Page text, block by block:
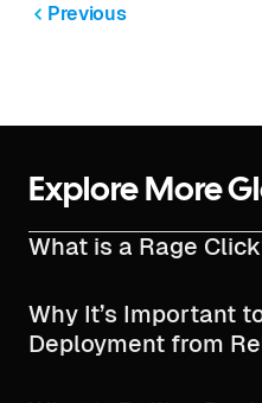
Previous
Explore More
What is a Rage
Why It’s Important
Deployment from